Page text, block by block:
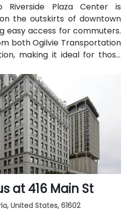
Riverside Plaza Center is
the outskirts of downtown
easy access for commuters.
both Ogilvie Transportation
making it ideal for those
suburbs. The building
River and has been recently
modern and professional
enjoy amenities such as a
with Thinkpods for focused
and two full-service
the building. The venue
42-person meeting room,
sessions.
at 416 Main St
United States, 61602